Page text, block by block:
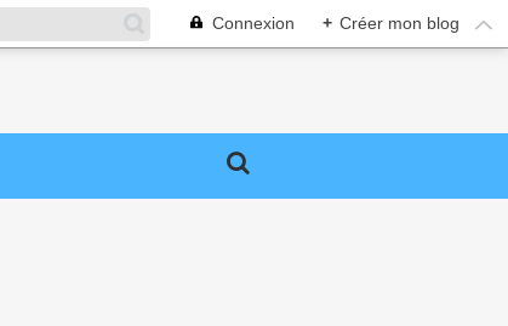
Connexion + Créer mon blog